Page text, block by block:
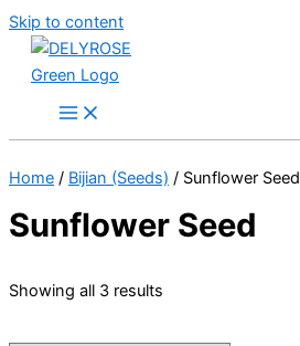
Skip to content
Home / Bijian (Seeds) / Sunflower Seed
Sunflower Seed
Showing all 3 results